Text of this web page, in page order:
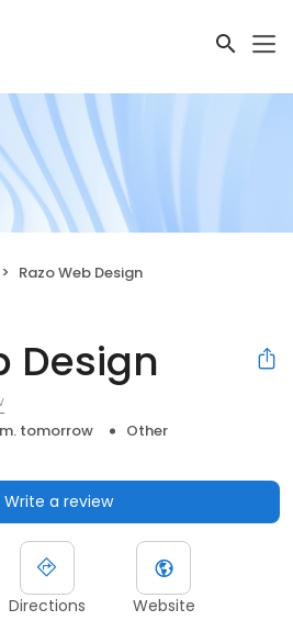
Razo Web Design
Design
tomorrow
Other
Write a review
Directions Website